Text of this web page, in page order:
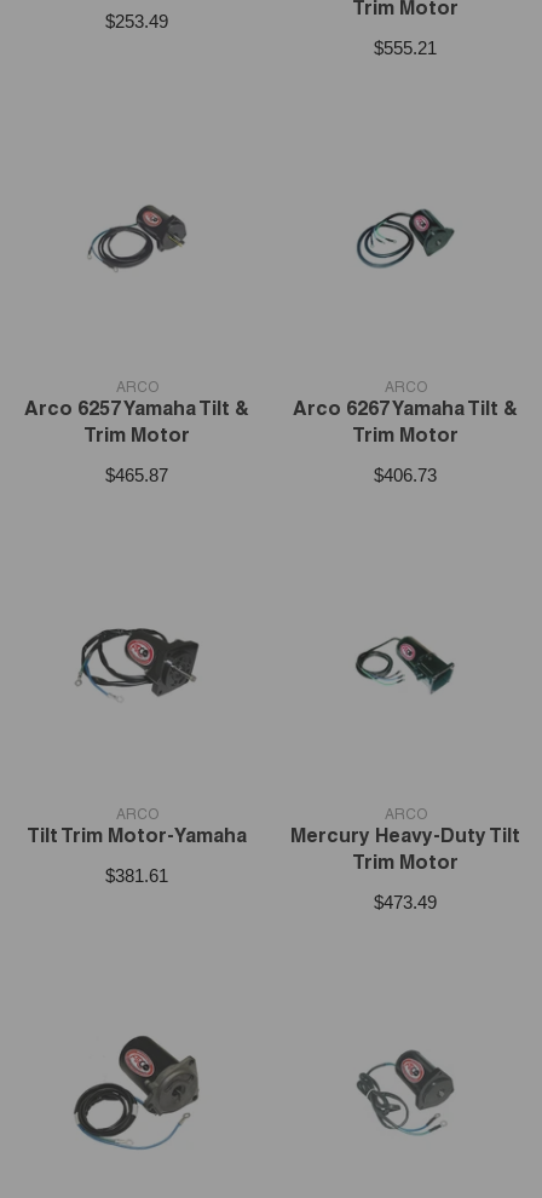
$253.49
Trim Motor
$555.21
ARCO
Arco 6257 Yamaha Tilt &
Trim Motor
$465.87
ARCO
Arco 6267 Yamaha Tilt &
Trim Motor
$406.73
ARCO
Tilt Trim Motor-Yamaha
$381.61
ARCO
Mercury Heavy-Duty Tilt
Trim Motor
$473.49